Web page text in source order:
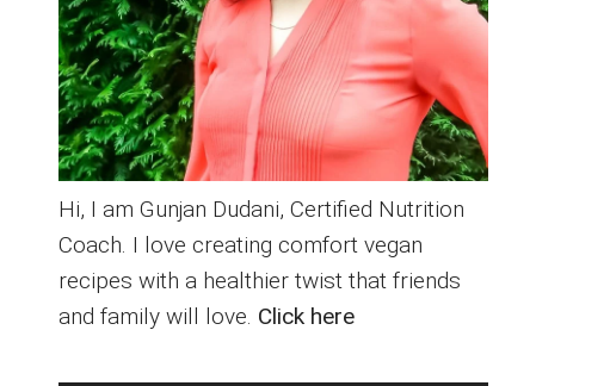
Hi, I am Gunjan Dudani, Certified Nutrition
Coach. I love creating comfort vegan
recipes with a healthier twist that friends
and family will love. Click here